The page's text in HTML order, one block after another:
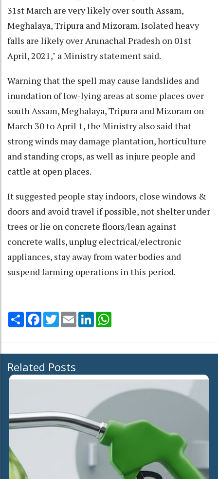
31st March are very likely over south Assam,
Meghalaya, Tripura and Mizoram. Isolated heavy
falls are likely over Arunachal Pradesh on 01st
April, 2021," a Ministry statement said.
Warning that the spell may cause landslides and
inundation of low-lying areas at some places over
south Assam, Meghalaya, Tripura and Mizoram on
March 30 to April 1, the Ministry also said that
strong winds may damage plantation, horticulture
and standing crops, as well as injure people and
cattle at open places.
It suggested people stay indoors, close windows &
doors and avoid travel if possible, not shelter under
trees or lie on concrete floors/lean against
concrete walls, unplug electrical/electronic
appliances, stay away from water bodies and
suspend farming operations in this period.
Share Facebook
TwitterEmail LinkedIn
Related Posts